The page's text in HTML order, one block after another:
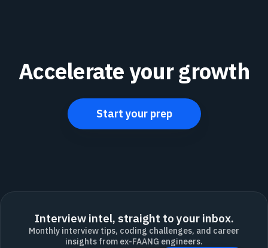
Accelerate your growth
Start your prep
Interview intel, straight to your inbox.
Monthly interview tips, coding challenges, and career
insights from ex-FAANG engineers.